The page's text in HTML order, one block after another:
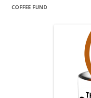
COFFEE FUND